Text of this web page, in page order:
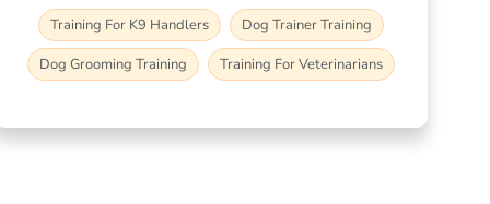
Training For K9 Handlers
Dog Trainer Training
Dog Grooming Training
Training For Veterinarians